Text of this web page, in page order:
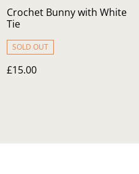
Crochet Bunny with White
Tie
SOLD OUT
£15.00